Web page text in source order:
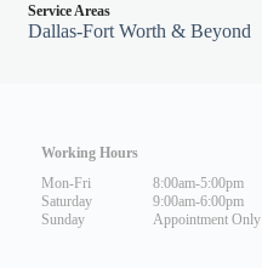
Service Areas
Dallas-Fort Worth & Beyond
Working Hours
Mon-Fri
Saturday
Sunday
8:00am-5:00pm
9:00am-6:00pm
Appointment Only